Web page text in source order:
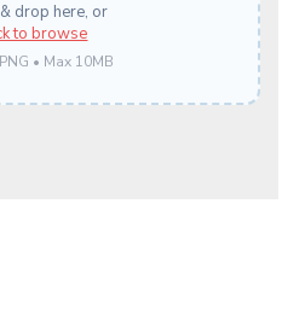
drop here, or
to browse
• Max 10MB